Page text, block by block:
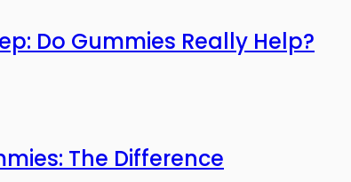
Do Gummies Really Help?
The Difference